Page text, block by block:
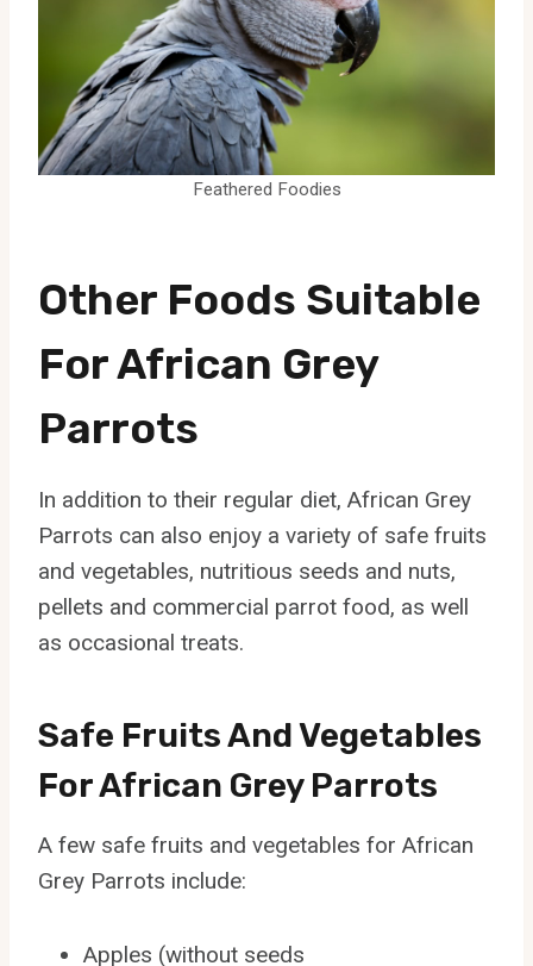
Feathered Foodies
Other Foods Suitable
For African Grey
Parrots
In addition to their regular diet, African Grey
Parrots can also enjoy a variety of safe fruits
and vegetables, nutritious seeds and nuts,
pellets and commercial parrot food, as well
as occasional treats.
Safe Fruits And Vegetables
For African Grey Parrots
A few safe fruits and vegetables for African
Grey Parrots include:
Apples (without seeds